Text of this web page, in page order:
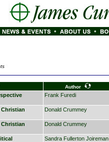
Author
Frank Furedi
Donald Crummey
Donald Crummey
Sandra Fullerton Joireman